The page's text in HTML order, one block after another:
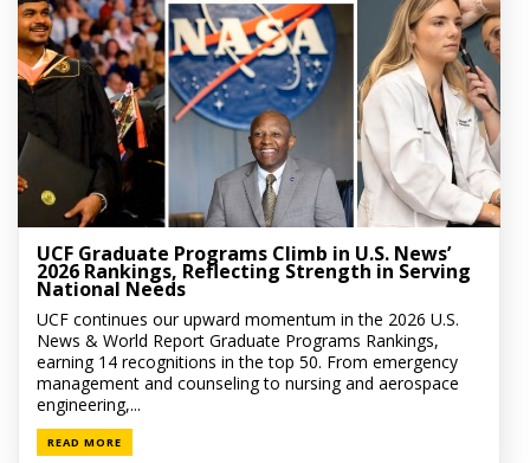
UCF Graduate Programs Climb in U.S. News’
2026 Rankings, Reflecting Strength in Serving
National Needs
UCF continues our upward momentum in the 2026 U.S.
News & World Report Graduate Programs Rankings,
earning 14 recognitions in the top 50. From emergency
management and counseling to nursing and aerospace
engineering,...
READ MORE